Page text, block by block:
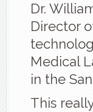
Dr.
Director
Medical
in the
This